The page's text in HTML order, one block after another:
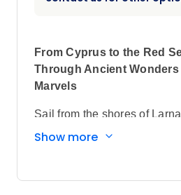
From Cyprus to the Red
Through Ancient Wonders
Marvels
Sail from the shores of
through the legendary Suez
historic treasures along the
Show more